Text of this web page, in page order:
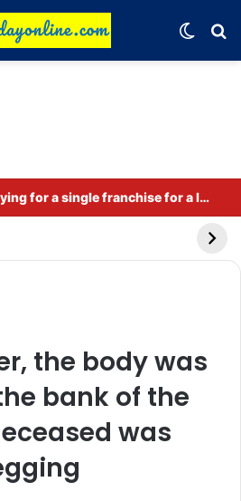
Pathan’s claim: Playing for a single franchise for a long time is the true legacy
the body was
bank of the
was